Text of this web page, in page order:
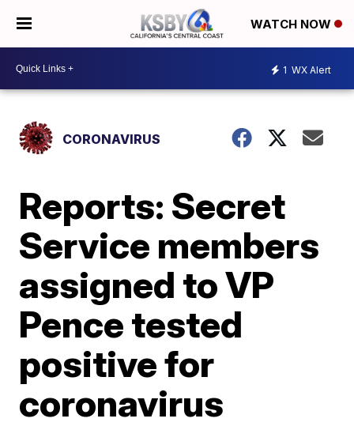
WATCH NOW
1 WX Alert
CORONAVIRUS
Reports: Secret
Service members
assigned to VP
Pence tested
positive for
coronavirus